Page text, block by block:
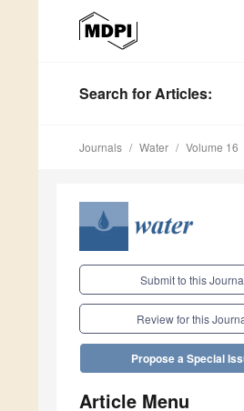
Search for Articles:
Journals Water Volume 16
Submit to this
Review for this
Propose a Special
Article Menu